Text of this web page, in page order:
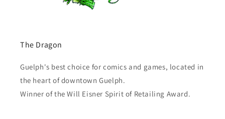
The Dragon
Guelph's best choice for comics and games, located in
the heart of downtown Guelph.
Winner of the Will Eisner Spirit of Retailing Award.